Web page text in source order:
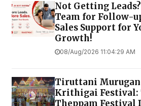
Not Getting Leads?
Team for Follow-
Sales Support for
Growth!
08/Aug/2026 11:04:29 AM
Tiruttani Murugan
Krithigai Festival:
Theppam Festival